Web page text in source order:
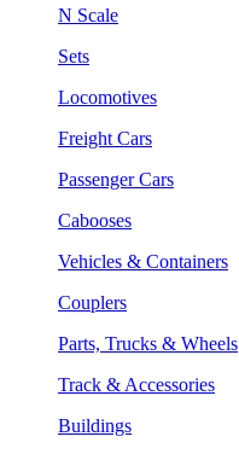
N Scale
Sets
Locomotives
Freight Cars
Passenger Cars
Cabooses
Vehicles & Containers
Couplers
Parts, Trucks & Wheels
Track & Accessories
Buildings